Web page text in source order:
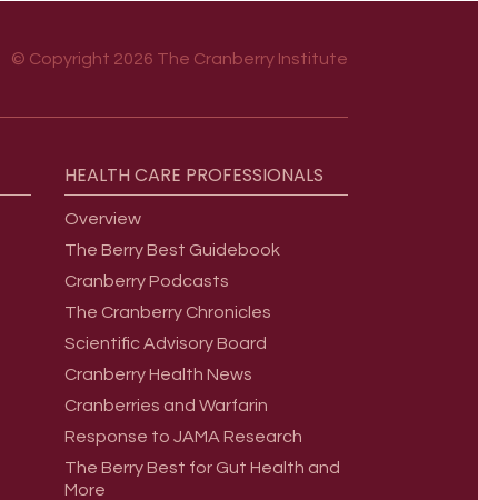
© Copyright 2026 The Cranberry Institute
HEALTH CARE PROFESSIONALS
Overview
The Berry Best Guidebook
Cranberry Podcasts
The Cranberry Chronicles
Scientific Advisory Board
Cranberry Health News
Cranberries and Warfarin
Response to JAMA Research
The Berry Best for Gut Health and
More